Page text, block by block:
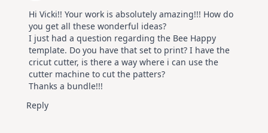
Hi Vicki!! Your work is absolutely amazing!!! How do
you get all these wonderful ideas?
I just had a question regarding the Bee Happy
template. Do you have that set to print? I have the
cricut cutter, is there a way where i can use the
cutter machine to cut the patters?
Thanks a bundle!!!
Reply